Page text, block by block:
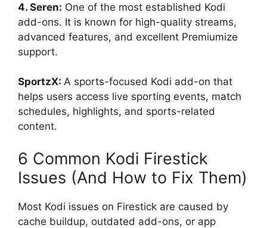
4. Seren: One of the most established Kodi
add-ons. It is known for high-quality streams,
advanced features, and excellent Premiumize
support.
SportzX: A sports-focused Kodi add-on that
helps users access live sporting events, match
schedules, highlights, and sports-related
content.
6 Common Kodi Firestick
Issues (And How to Fix Them)
Most Kodi issues on Firestick are caused by
cache buildup, outdated add-ons, or app